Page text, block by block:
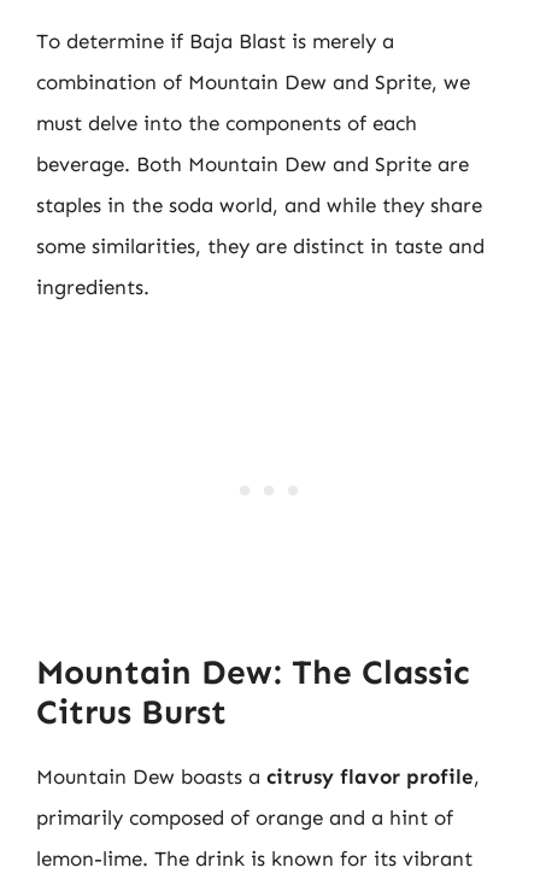
To determine if Baja Blast is merely a
combination of Mountain Dew and Sprite, we
must delve into the components of each
beverage. Both Mountain Dew and Sprite are
staples in the soda world, and while they share
some similarities, they are distinct in taste and
ingredients.
Mountain Dew: The Classic
Citrus Burst
Mountain Dew boasts a citrusy flavor profile,
primarily composed of orange and a hint of
lemon-lime. The drink is known for its vibrant